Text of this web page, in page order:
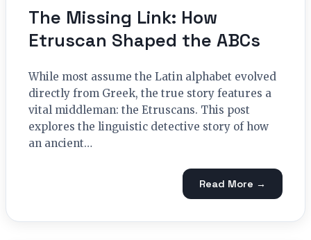
The Missing Link: How
Etruscan Shaped the ABCs
While most assume the Latin alphabet evolved
directly from Greek, the true story features a
vital middleman: the Etruscans. This post
explores the linguistic detective story of how
an ancient…
Read More →